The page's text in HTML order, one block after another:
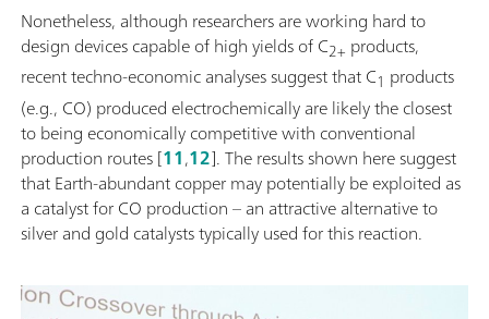
Nonetheless, although researchers are working hard to
design devices capable of high yields of C2+ products,
recent techno-economic analyses suggest that C1 products
(e.g., CO) produced electrochemically are likely the closest
to being economically competitive with conventional
production routes [11,12]. The results shown here suggest
that Earth-abundant copper may potentially be exploited as
a catalyst for CO production – an attractive alternative to
silver and gold catalysts typically used for this reaction.